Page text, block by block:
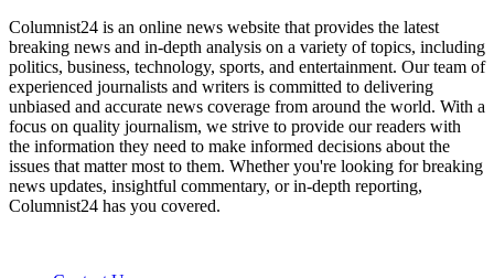
Columnist24 is an online news website that provides the latest
breaking news and in-depth analysis on a variety of topics, including
politics, business, technology, sports, and entertainment. Our team of
experienced journalists and writers is committed to delivering
unbiased and accurate news coverage from around the world. With a
focus on quality journalism, we strive to provide our readers with
the information they need to make informed decisions about the
issues that matter most to them. Whether you're looking for breaking
news updates, insightful commentary, or in-depth reporting,
Columnist24 has you covered.